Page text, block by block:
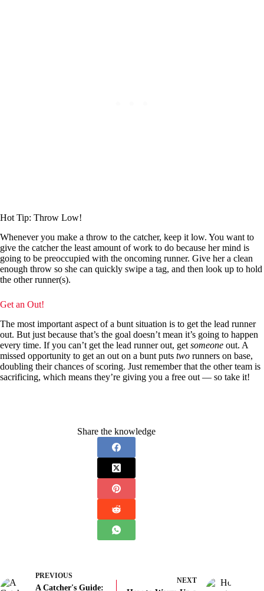
Hot Tip: Throw Low!
Whenever you make a throw to the catcher, keep it low. You want to
give the catcher the least amount of work to do because her mind is
going to be preoccupied with the oncoming runner. Give her a clean
enough throw so she can quickly swipe a tag, and then look up to hold
the other runner(s).
Get an Out!
The most important aspect of a bunt situation is to get the lead runner
out. But just because that’s the goal doesn’t mean it’s going to happen
every time. If you can’t get the lead runner out, get someone out. A
missed opportunity to get an out on a bunt puts two runners on base,
doubling their chances of scoring. Just remember that the other team is
sacrificing, which means they’re giving you a free out — so take it!
Share the knowledge
PREVIOUS
A Catcher's Guide:
NEXT